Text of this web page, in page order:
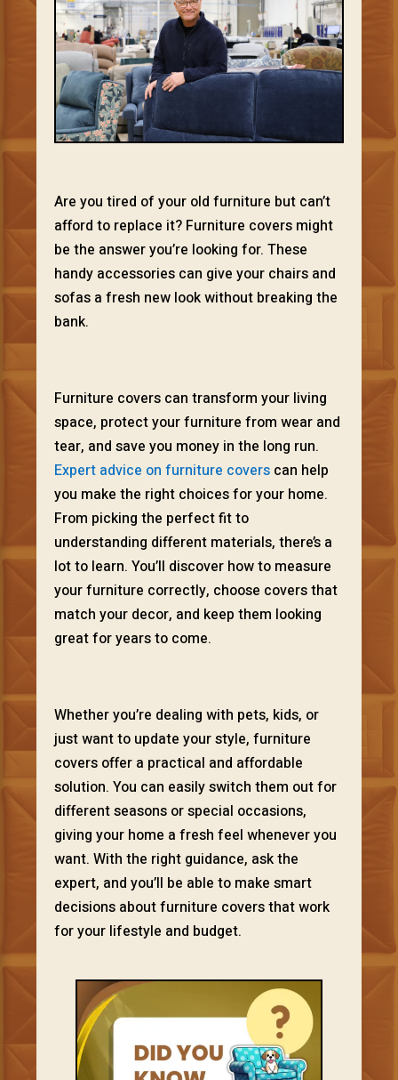
Are you tired of your old furniture but can’t
afford to replace it? Furniture covers might
be the answer you’re looking for. These
handy accessories can give your chairs and
sofas a fresh new look without breaking the
bank.
Furniture covers can transform your living
space, protect your furniture from wear and
tear, and save you money in the long run.
Expert advice on furniture coverscan help
you make the right choices for your home.
From picking the perfect fit to
understanding different materials, there’s a
lot to learn. You’ll discover how to measure
your furniture correctly, choose covers that
match your decor, and keep them looking
great for years to come.
Whether you’re dealing with pets, kids, or
just want to update your style, furniture
covers offer a practical and affordable
solution. You can easily switch them out for
different seasons or special occasions,
giving your home a fresh feel whenever you
want. With the right guidance, ask the
expert, and you’ll be able to make smart
decisions about furniture covers that work
for your lifestyle and budget.